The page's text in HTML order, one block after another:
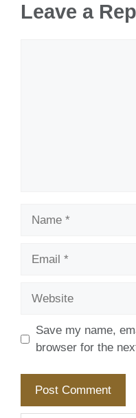
Leave a
Save my name,
browser for the